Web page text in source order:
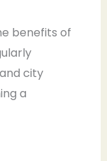
benefits of
city
a